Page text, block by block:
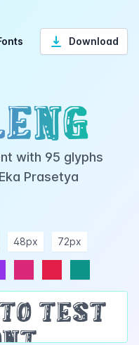
Download
with 95 glyphs
Prasetya
48px 72px